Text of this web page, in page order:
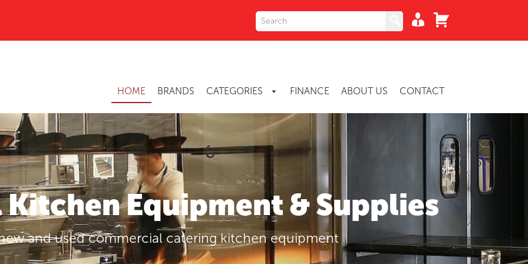
HOME BRANDS CATEGORIES FINANCE ABOUT US CONTACT
Equipment & Supplies
and used commercial catering kitchen equipment